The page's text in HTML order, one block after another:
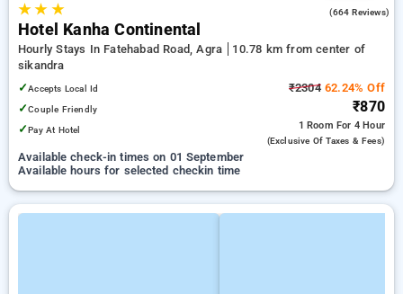
★★ ★ (664 Reviews)
Hotel Kanha Continental
Hourly Stays In Fatehabad Road, Agra
10.78 km from center of
sikandra
✓Accepts Local Id
✓Couple Friendly
✓Pay At Hotel
₹230462.24% Off
₹870
1 Room For 4 Hour
(exclusive Of Taxes & Fees)
Available check-in times on 01 September
Available hours for selected checkin time